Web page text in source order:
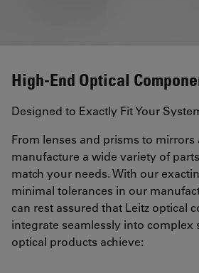
High-End Optical
Designed to Exactly Fit Your
From lenses and prisms to mirrors
manufacture a wide variety of
match your needs. With our
minimal tolerances in our
can rest assured that Leitz optical
integrate seamlessly into complex
optical products achieve: